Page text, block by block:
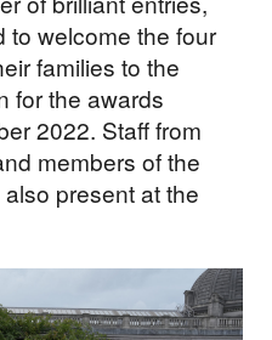
to welcome the four
families to the
for the awards
2022. Staff from
members of the
present at the